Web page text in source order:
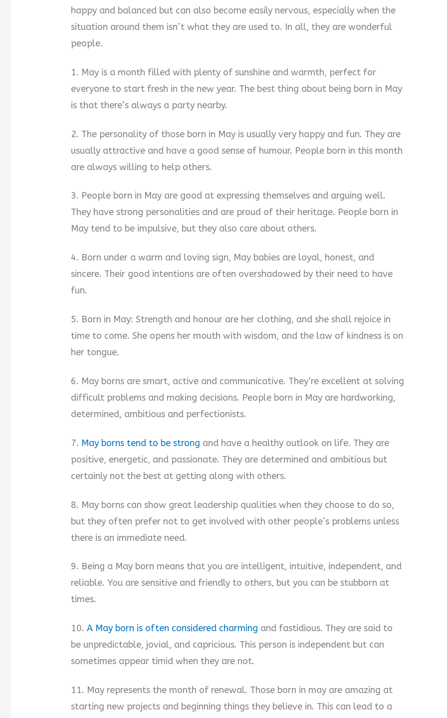
happy and balanced but can also become easily nervous, especially when the
situation around them isn’t what they are used to. In all, they are wonderful
people.
1. May is a month filled with plenty of sunshine and warmth, perfect for
everyone to start fresh in the new year. The best thing about being born in May
is that there’s always a party nearby.
2. The personality of those born in May is usually very happy and fun. They are
usually attractive and have a good sense of humour. People born in this month
are always willing to help others.
3. People born in May are good at expressing themselves and arguing well.
They have strong personalities and are proud of their heritage. People born in
May tend to be impulsive, but they also care about others.
4. Born under a warm and loving sign, May babies are loyal, honest, and
sincere. Their good intentions are often overshadowed by their need to have
fun.
5. Born in May: Strength and honour are her clothing, and she shall rejoice in
time to come. She opens her mouth with wisdom, and the law of kindness is on
her tongue.
6. May borns are smart, active and communicative. They’re excellent at solving
difficult problems and making decisions. People born in May are hardworking,
determined, ambitious and perfectionists.
7. May borns tend to be strong and have a healthy outlook on life. They are
positive, energetic, and passionate. They are determined and ambitious but
certainly not the best at getting along with others.
8. May borns can show great leadership qualities when they choose to do so,
but they often prefer not to get involved with other people’s problems unless
there is an immediate need.
9. Being a May born means that you are intelligent, intuitive, independent, and
reliable. You are sensitive and friendly to others, but you can be stubborn at
times.
10. A May born is often considered charming and fastidious. They are said to
be unpredictable, jovial, and capricious. This person is independent but can
sometimes appear timid when they are not.
11. May represents the month of renewal. Those born in may are amazing at
starting new projects and beginning things they believe in. This can lead to a